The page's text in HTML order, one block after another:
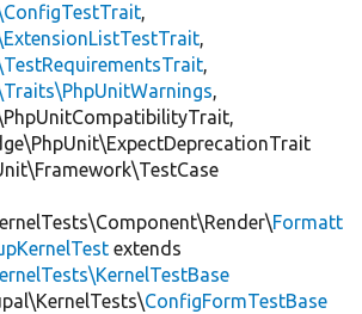
,
,
,
,
Formatt
extends
ConfigFormTestBase